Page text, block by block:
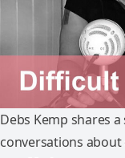
Debs Kemp shares
conversations